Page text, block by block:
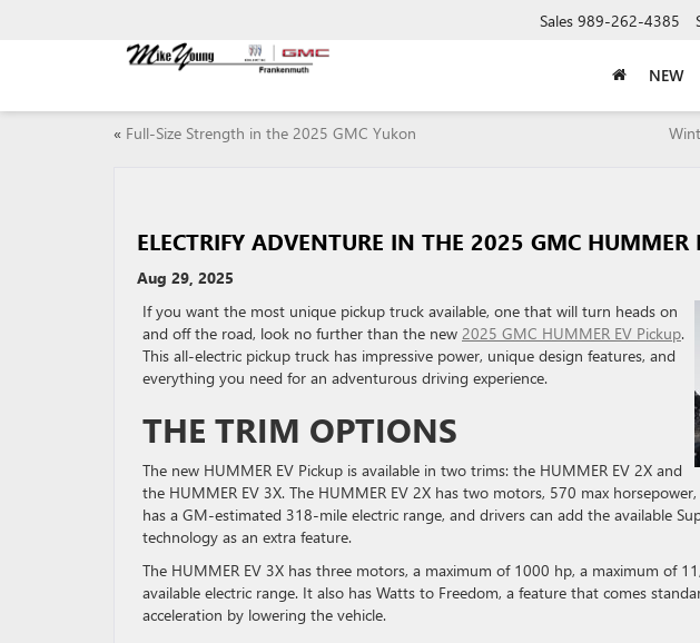
Sales 989-262-4385
NEW
« Full-Size Strength in the 2025 GMC Yukon
ELECTRIFY ADVENTURE IN THE 2025 GMC HUMMER
Aug 29, 2025
If you want the most unique pickup truck available, one that will turn heads on
and off the road, look no further than the new 2025 GMC HUMMER EV Pickup.
This all-electric pickup truck has impressive power, unique design features, and
everything you need for an adventurous driving experience.
THE TRIM OPTIONS
The new HUMMER EV Pickup is available in two trims: the HUMMER EV 2X and
the HUMMER EV 3X. The HUMMER EV 2X has two motors, 570 max
has a GM-estimated 318-mile electric range, and drivers can add the available
technology as an extra feature.
The HUMMER EV 3X has three motors, a maximum of 1000 hp, a maximum of
available electric range. It also has Watts to Freedom, a feature that comes
acceleration by lowering the vehicle.